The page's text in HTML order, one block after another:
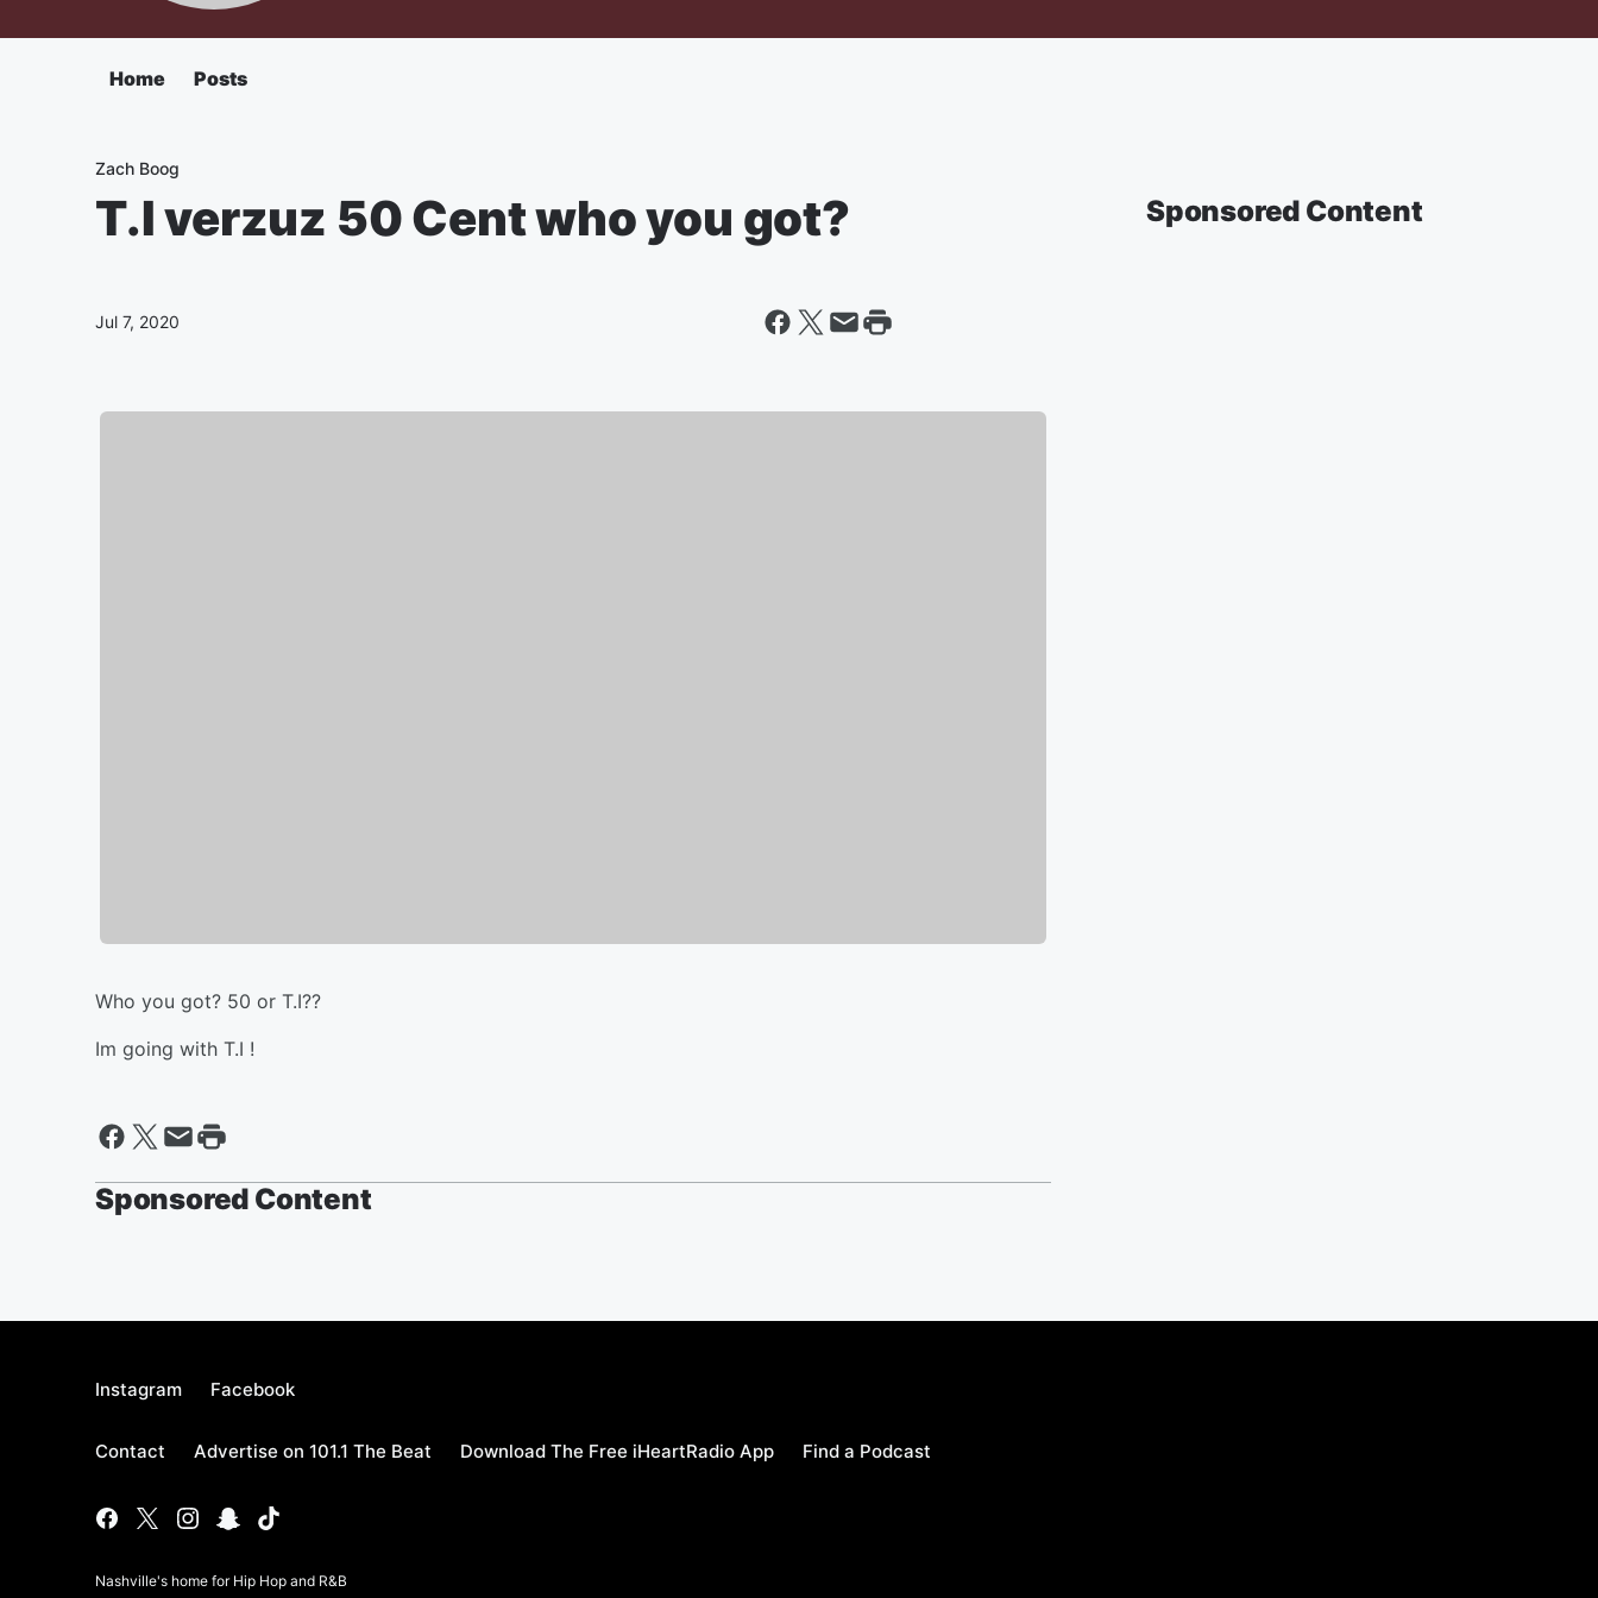
Home Posts
Zach Boog
T.I verzuz 50 Cent who you got?
Jul 7, 2020
Who you got? 50 or T.I??
Im going with T.I !
Sponsored Content
Sponsored Content
Instagram Facebook
Contact Advertise on 101.1 The Beat Download The Free iHeartRadio App Find a Podcast
Nashville's home for Hip Hop and R&B